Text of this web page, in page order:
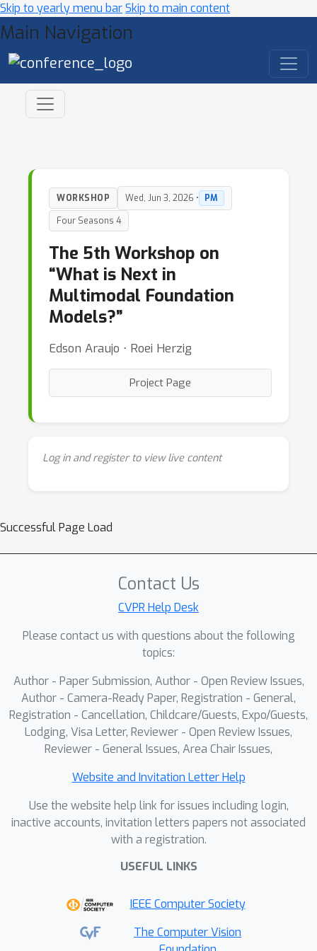
Skip to yearly menu barSkip to main content
Main Navigation
WORKSHOP Wed, Jun 3, 2026 •
PM
Four Seasons 4
The 5th Workshop on
“What is Next in
Multimodal Foundation
Models?”
Edson Araujo ⋅ Roei Herzig
Project Page
Log in and register to view live content
Successful Page Load
Contact Us
CVPR Help Desk
Please contact us with questions about the following
topics:
Author - Paper Submission, Author - Open Review Issues,
Author - Camera-Ready Paper, Registration - General,
Registration - Cancellation, Childcare/Guests, Expo/Guests,
Lodging, Visa Letter, Reviewer - Open Review Issues,
Reviewer - General Issues, Area Chair Issues,
Website and Invitation Letter Help
Use the website help link for issues including login,
inactive accounts, invitation letters papers not associated
with a registration.
USEFUL LINKS
IEEE Computer Society
The Computer Vision